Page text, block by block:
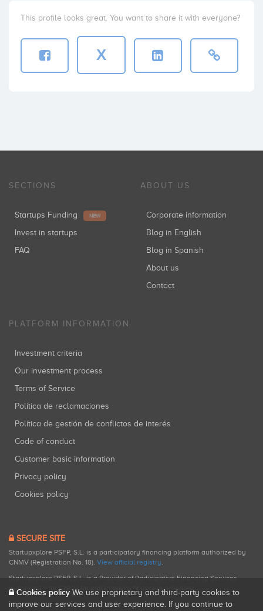
This profile looks great. You want to share it with everyone?
X
SECTIONS
Startups Funding NEW
Invest in startups
FAQ
ABOUT US
Corporate information
Blog in English
Blog in Spanish
About us
Contact
PLATFORM INFORMATION
Investment criteria
Our investment process
Terms of Service
Política de reclamaciones
Política de gestión de conflictos de interés
Code of conduct
Customer basic information
Privacy policy
Cookies policy
SECURE SITE
Startupxplore PSFP, S.L. is a participatory financing platform authorized by
CNMV (Registration No. 18). View official registry.
Startupxplore PSFP, S.L. is a Provider of Participative Financing Services
registered with CNMV for participatory financing activities.
Cookies policy We use proprietary and third-party cookies to
improve our services and user experience. If you continue to